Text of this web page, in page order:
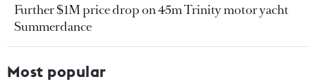
Further $1M price drop on 45m Trinity motor yacht
Summerdance
Most popular